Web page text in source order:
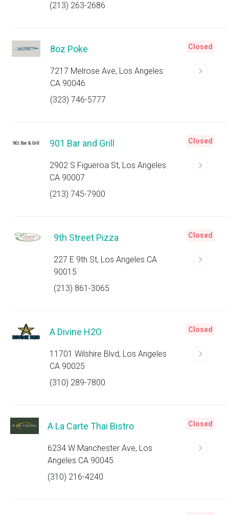
(213) 263-2686
8oz Poke
7217 Melrose Ave, Los Angeles
CA 90046
(323) 746-5777
Closed
901 Bar and Grill
2902 S Figueroa St, Los Angeles
CA 90007
(213) 745-7900
Closed
9th Street Pizza
227 E 9th St, Los Angeles CA
90015
(213) 861-3065
Closed
A Divine H2O
11701 Wilshire Blvd, Los Angeles
CA 90025
(310) 289-7800
Closed
A La Carte Thai Bistro
6234 W Manchester Ave, Los
Angeles CA 90045
(310) 216-4240
Closed